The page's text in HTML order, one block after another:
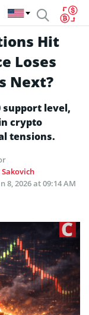
Hit
Loses
Next?
support level,
crypto
tensions.
Sakovich
8, 2026 at 09:14 AM